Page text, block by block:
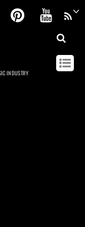
FacebookPinterest
INDUSTRY